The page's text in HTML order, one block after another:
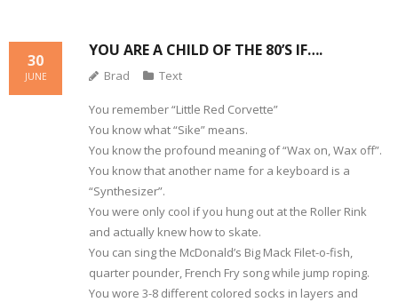
YOU ARE A CHILD OF THE 80’S IF….
30
JUNE Brad Text
You remember “Little Red Corvette”
You know what “Sike” means.
You know the profound meaning of “Wax on, Wax off”.
You know that another name for a keyboard is a
“Synthesizer”.
You were only cool if you hung out at the Roller Rink
and actually knew how to skate.
You can sing the McDonald’s Big Mack Filet-o-fish,
quarter pounder, French Fry song while jump roping.
You wore 3-8 different colored socks in layers and